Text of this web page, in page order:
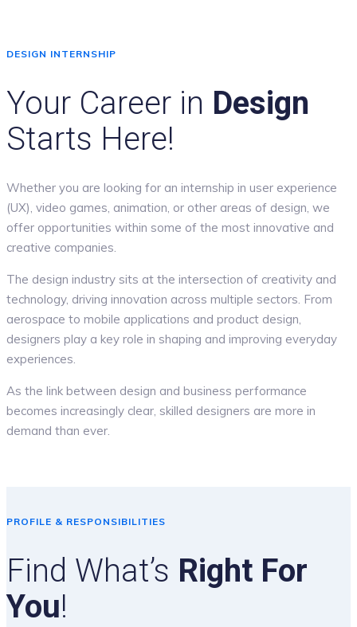
DESIGN INTERNSHIP
Your Career in Design
Starts Here!
Whether you are looking for an internship in user experience
(UX), video games, animation, or other areas of design, we
offer opportunities within some of the most innovative and
creative companies.
The design industry sits at the intersection of creativity and
technology, driving innovation across multiple sectors. From
aerospace to mobile applications and product design,
designers play a key role in shaping and improving everyday
experiences.
As the link between design and business performance
becomes increasingly clear, skilled designers are more in
demand than ever.
PROFILE & RESPONSIBILITIES
Find What’s Right For
You!